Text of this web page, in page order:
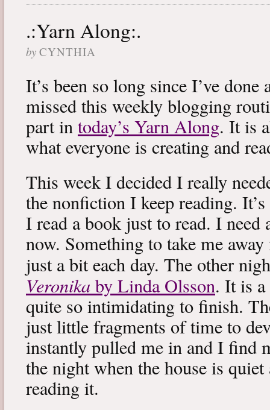
.:Yarn Along:.
by CYNTHIA
It’s been so long since I’ve done
missed this weekly blogging
part intoday’s Yarn Along. It is
what everyone is creating and
This week I decided I really
the nonfiction I keep reading.
I read a book just to read. I need
now. Something to take me
just a bit each day. The other
Veronikaby Linda Olsson. It is a
quite so intimidating to finish.
just little fragments of time to
instantly pulled me in and I find
the night when the house is quiet
reading it.